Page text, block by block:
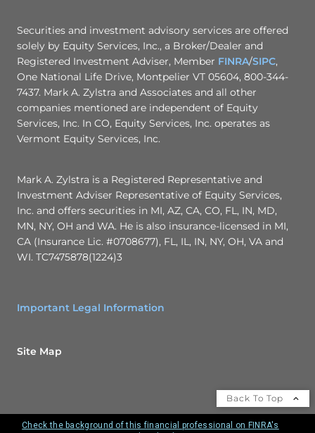
Securities and investment advisory services are offered
solely by Equity Services, Inc., a Broker/Dealer and
Registered Investment Adviser, Member FINRA/SIPC,
One National Life Drive, Montpelier VT 05604, 800-344-
7437. Mark A. Zylstra and Associates and all other
companies mentioned are independent of Equity
Services, Inc. In CO, Equity Services, Inc. operates as
Vermont Equity Services, Inc.
Mark A. Zylstra is a Registered Representative and
Investment Adviser Representative of Equity Services,
Inc. and offers securities in MI, AZ, CA, CO, FL, IN, MD,
MN, NY, OH and WA. He is also insurance-licensed in MI,
CA (Insurance Lic. #0708677), FL, IL, IN, NY, OH, VA and
WI. TC7475878(1224)3
Important Legal Information
Site Map
Back To Top
Check the background of this financial professional on FINRA's